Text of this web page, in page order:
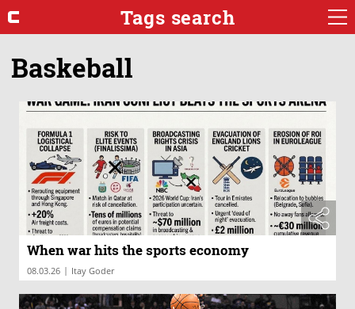
Tags search
Baskeball
When war hits the sports economy
08.03.26 | Itay Goder